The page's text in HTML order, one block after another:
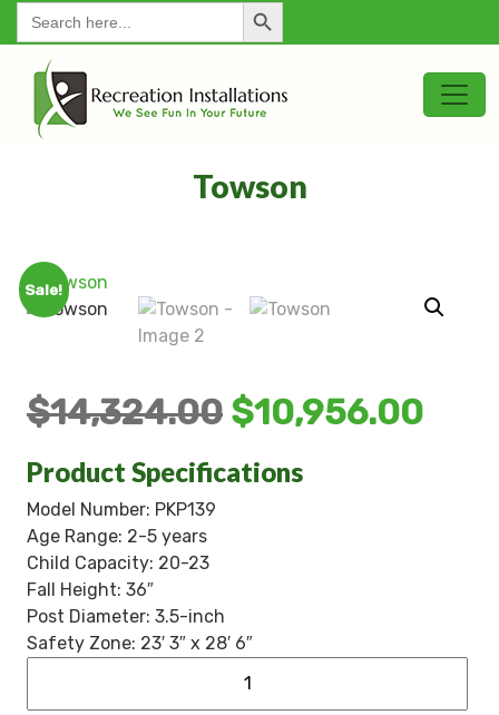
for:
Towson
Sale!
$14,324.00 $10,956.00
Product Specifications
Model Number: PKP139
Age Range: 2-5 years
Child Capacity: 20-23
Fall Height: 36″
Post Diameter: 3.5-inch
Safety Zone: 23′ 3″ x 28′ 6″